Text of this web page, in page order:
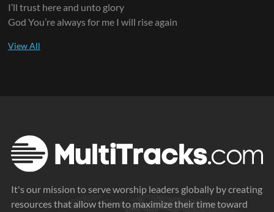
I’ll trust here and unto glory
God You’re always for me I will rise again
It's our mission to serve worship leaders globally by creating
resources that allow them to maximize their time toward